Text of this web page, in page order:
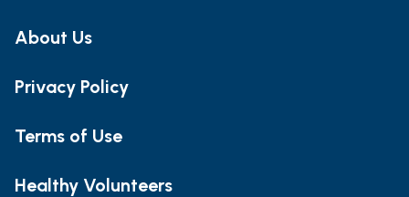
About Us
Privacy Policy
Terms of Use
Healthy Volunteers